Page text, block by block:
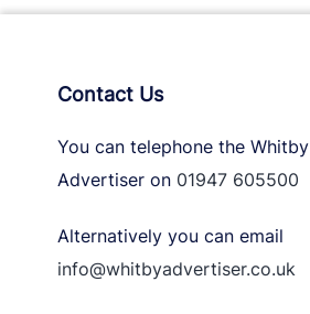
Contact Us
You can telephone the Whitby
Advertiser on 01947 605500
Alternatively you can email
info@whitbyadvertiser.co.uk